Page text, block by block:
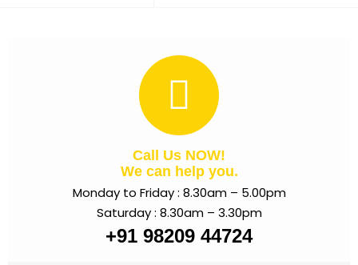
Call Us NOW!
We can help you.
Monday to Friday : 8.30am – 5.00pm
Saturday : 8.30am – 3.30pm
+91 98209 44724